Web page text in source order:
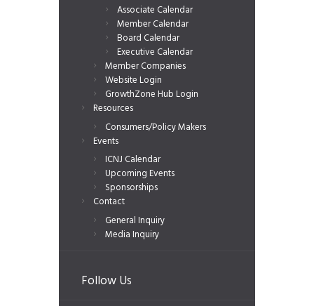
Associate Calendar
Member Calendar
Board Calendar
Executive Calendar
Member Companies
Website Login
GrowthZone Hub Login
Resources
Consumers/Policy Makers
Events
ICNJ Calendar
Upcoming Events
Sponsorships
Contact
General Inquiry
Media Inquiry
Follow Us